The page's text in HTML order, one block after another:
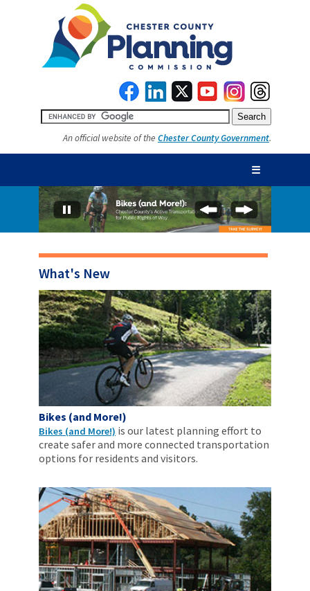
An official website of the Chester County Government.
☰
What's New
Bikes (and More!)
Bikes (and More!) is our latest planning effort to
create safer and more connected transportation
options for residents and visitors.